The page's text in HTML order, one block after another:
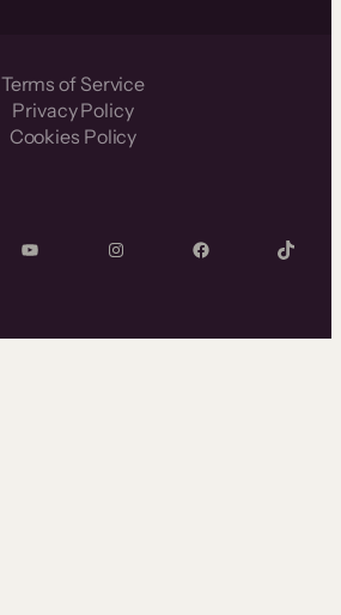
Terms of Service
Privacy Policy
Cookies Policy
YouTube InstagramFacebook TikTok